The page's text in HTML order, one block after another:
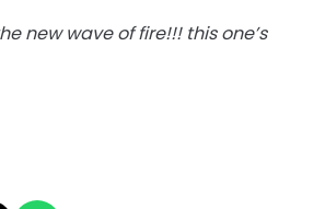
new wave of fire!!! this one’s